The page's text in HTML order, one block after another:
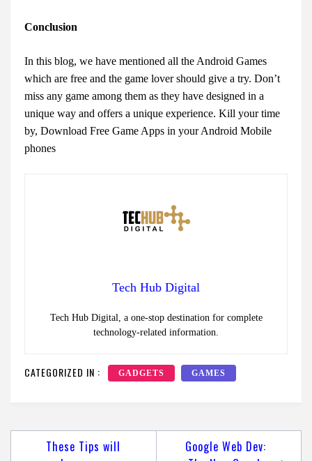
Conclusion
In this blog, we have mentioned all the Android Games
which are free and the game lover should give a try. Don’t
miss any game among them as they have designed in a
unique way and offers a unique experience. Kill your time
by, Download Free Game Apps in your Android Mobile
phones
Tech Hub Digital
Tech Hub Digital, a one-stop destination for complete
technology-related information.
CATEGORIZED IN : GADGETS GAMES
These Tips will
Google Web Dev: